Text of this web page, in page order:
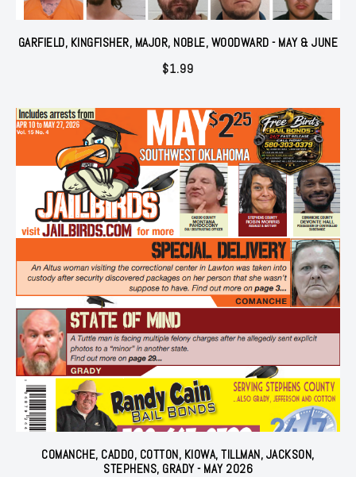
GARFIELD, KINGFISHER, MAJOR, NOBLE, WOODWARD - MAY & JUNE
$1.99
COMANCHE, CADDO, COTTON, KIOWA, TILLMAN, JACKSON,
STEPHENS, GRADY - MAY 2026